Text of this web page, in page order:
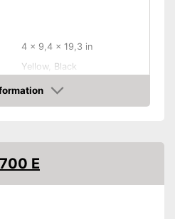
4 x 9,4 x 19,3 in
Yellow, Black
7,9 lb
E